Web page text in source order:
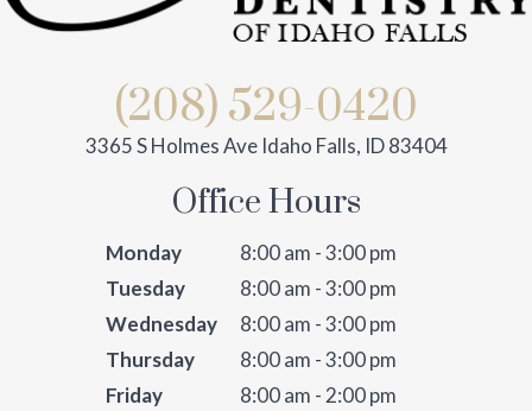
(208) 529-0420
3365 S Holmes Ave Idaho Falls, ID 83404
Office Hours
Monday
8:00 am - 3:00 pm
Tuesday
8:00 am - 3:00 pm
Wednesday
8:00 am - 3:00 pm
Thursday
8:00 am - 3:00 pm
Friday
8:00 am - 2:00 pm